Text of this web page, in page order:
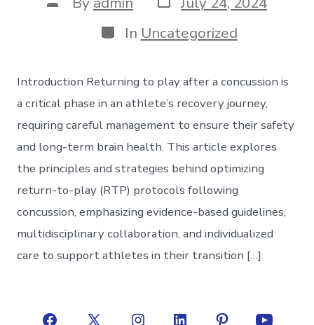
author date
Categories
In Uncategorized
Introduction Returning to play after a concussion is
a critical phase in an athlete’s recovery journey,
requiring careful management to ensure their safety
and long-term brain health. This article explores
the principles and strategies behind optimizing
return-to-play (RTP) protocols following
concussion, emphasizing evidence-based guidelines,
multidisciplinary collaboration, and individualized
care to support athletes in their transition […]